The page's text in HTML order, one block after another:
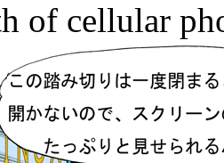
of cellular